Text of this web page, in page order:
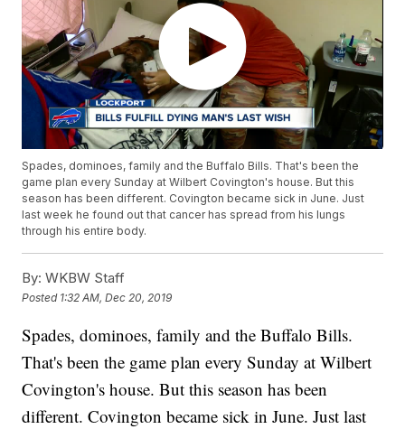
Spades, dominoes, family and the Buffalo Bills. That's been the
game plan every Sunday at Wilbert Covington's house. But this
season has been different. Covington became sick in June. Just
last week he found out that cancer has spread from his lungs
through his entire body.
By: WKBW Staff
Posted 1:32 AM, Dec 20, 2019
Spades, dominoes, family and the Buffalo Bills.
That's been the game plan every Sunday at Wilbert
Covington's house. But this season has been
different. Covington became sick in June. Just last